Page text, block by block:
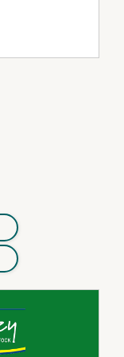
such a
difficult
outlooks, the
country
rich farming